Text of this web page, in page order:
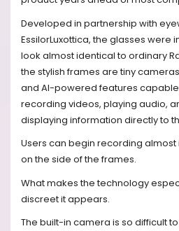
Developed in partnership with
EssilorLuxottica, the glasses were
look almost identical to ordinary
the stylish frames are tiny
and AI-powered features
recording videos, playing audio,
displaying information directly to
Users can begin recording almost
on the side of the frames.
What makes the technology
discreet it appears.
The built-in camera is so difficult